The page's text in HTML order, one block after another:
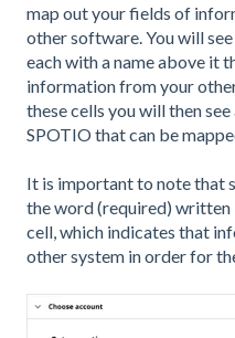
map out your fields of
other software. You will
each with a name above it
information from your
these cells you will then
SPOTIO that can be
It is important to note that
the word (required)
cell, which indicates that
other system in order for